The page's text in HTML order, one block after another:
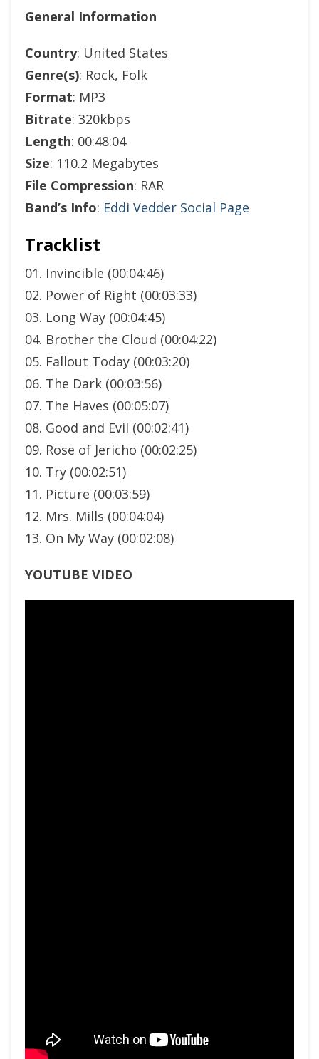
General Information
Country: United States
Genre(s): Rock, Folk
Format: MP3
Bitrate: 320kbps
Length: 00:48:04
Size: 110.2 Megabytes
File Compression: RAR
Band’s Info: Eddi Vedder Social Page
Tracklist
01. Invincible (00:04:46)
02. Power of Right (00:03:33)
03. Long Way (00:04:45)
04. Brother the Cloud (00:04:22)
05. Fallout Today (00:03:20)
06. The Dark (00:03:56)
07. The Haves (00:05:07)
08. Good and Evil (00:02:41)
09. Rose of Jericho (00:02:25)
10. Try (00:02:51)
11. Picture (00:03:59)
12. Mrs. Mills (00:04:04)
13. On My Way (00:02:08)
YOUTUBE VIDEO